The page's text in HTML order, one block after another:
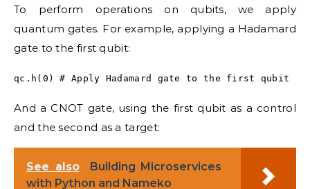
To perform operations on qubits, we apply
quantum gates. For example, applying a Hadamard
gate to the first qubit:
qc.h(0) # Apply Hadamard gate to the first qubit
And a CNOT gate, using the first qubit as a control
and the second as a target:
See also
Building Microservices
with Python and Nameko